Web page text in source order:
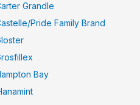
Grandle
Pride Family Brand
Bay